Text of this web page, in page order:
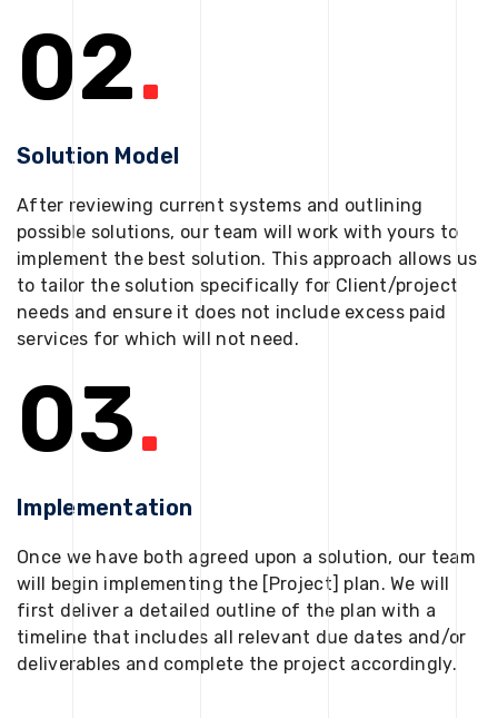
02.
Solution Model
After reviewing current systems and outlining
possible solutions, our team will work with yours to
implement the best solution. This approach allows us
to tailor the solution specifically for Client/project
needs and ensure it does not include excess paid
services for which will not need.
03.
Implementation
Once we have both agreed upon a solution, our team
will begin implementing the [Project] plan. We will
first deliver a detailed outline of the plan with a
timeline that includes all relevant due dates and/or
deliverables and complete the project accordingly.